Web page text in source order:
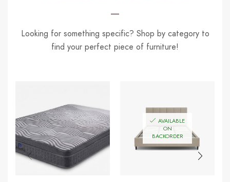
Looking for something specific? Shop by category to
find your perfect piece of furniture!
AVAILABLE
ON
BACKORDER